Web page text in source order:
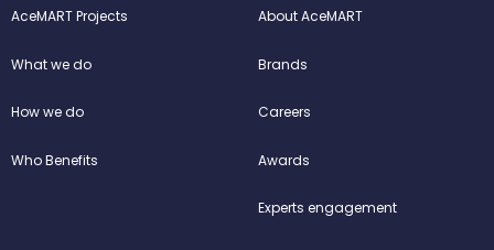
AceMART Projects
What we do
How we do
Who Benefits
About AceMART
Brands
Careers
Awards
Experts engagement